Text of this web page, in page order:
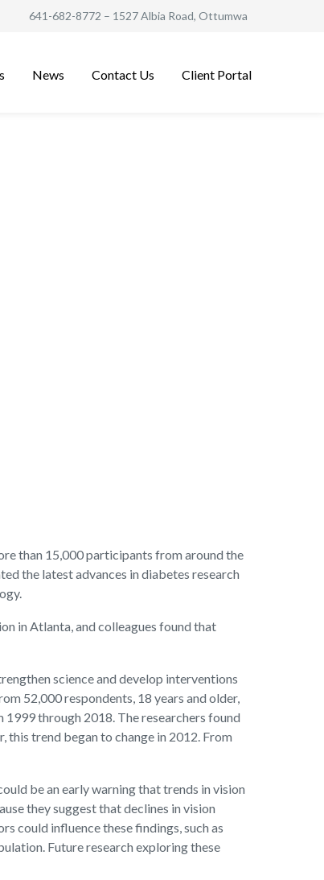
641-682-8772 – 1527 Albia Road, Ottumwa
News Contact Us Client Portal
than 15,000 participants from around the
the latest advances in diabetes research
in Atlanta, and colleagues found that
science and develop interventions
52,000 respondents, 18 years and older,
through 2018. The researchers found
trend began to change in 2012. From
be an early warning that trends in vision
they suggest that declines in vision
could influence these findings, such as
Future research exploring these